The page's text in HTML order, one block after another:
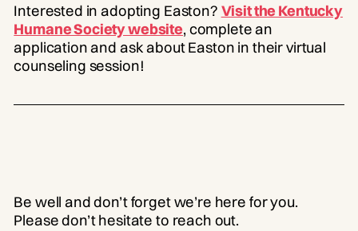
Interested in adopting Easton? Visit the Kentucky
Humane Society website, complete an
application and ask about Easton in their virtual
counseling session!
Be well and don’t forget we’re here for you.
Please don’t hesitate to reach out.